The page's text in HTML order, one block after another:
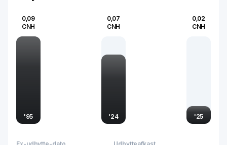
0,09
CNH
'95
0,07
CNH
'24
0,02
CNH
'25